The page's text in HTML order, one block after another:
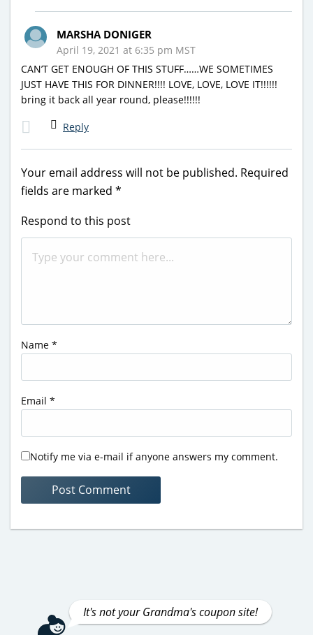
MARSHA DONIGER
April 19, 2021 at 6:35 pm MST
CAN’T GET ENOUGH OF THIS STUFF……WE SOMETIMES
JUST HAVE THIS FOR DINNER!!!! LOVE, LOVE, LOVE IT!!!!!!
bring it back all year round, please!!!!!!
Reply
Your email address will not be published. Required
fields are marked *
Respond to this post
Name *
Email *
Notify me via e-mail if anyone answers my comment.
It's not your Grandma's coupon site!